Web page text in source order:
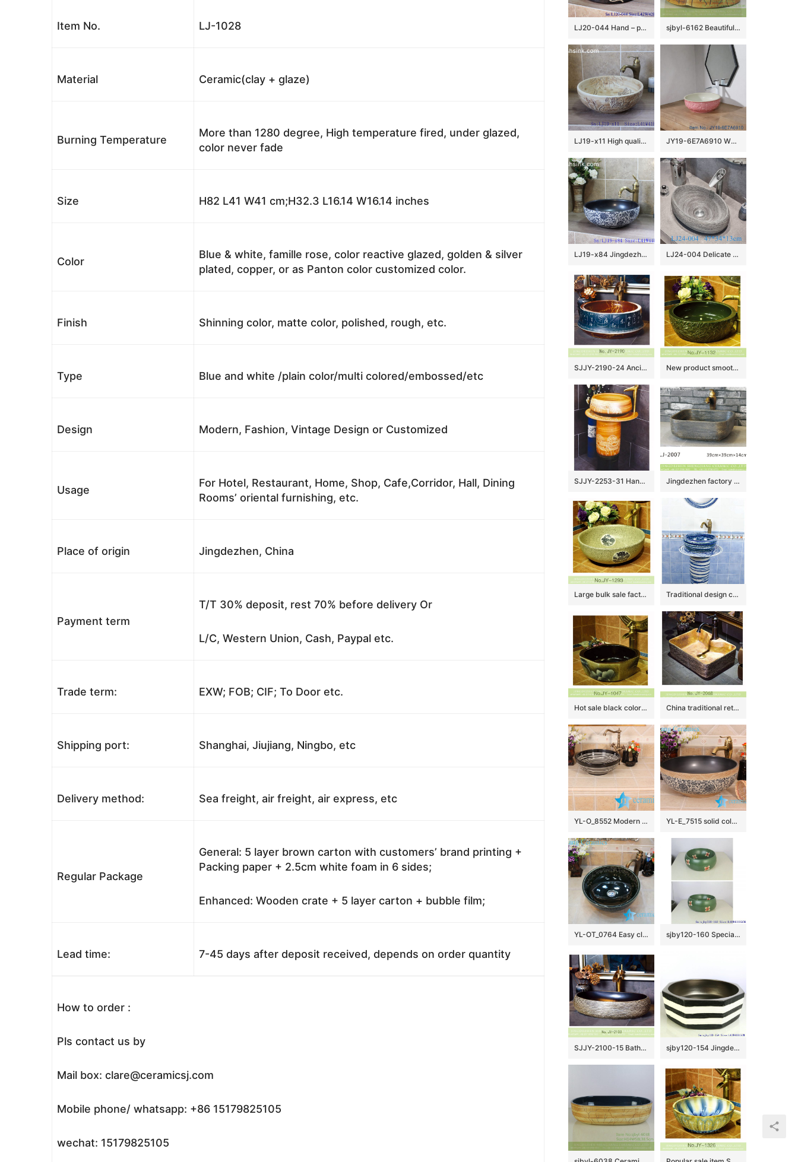
Item No. LJ-1028
Material Ceramic(clay + glaze)
Burning Temperature
More than 1280 degree, High temperature fired, under glazed,
color never fade
Size H82 L41 W41 cm;H32.3 L16.14 W16.14 inches
Color
Blue & white, famille rose, color reactive glazed, golden & silver
plated, copper, or as Panton color customized color.
Finish Shinning color, matte color, polished, rough, etc.
Type Blue and white /plain color/multi colored/embossed/etc
Design Modern, Fashion, Vintage Design or Customized
Usage
For Hotel, Restaurant, Home, Shop, Cafe,Corridor, Hall, Dining
Rooms’ oriental furnishing, etc.
Place of origin Jingdezhen, China
Payment term
T/T 30% deposit, rest 70% before delivery Or
L/C, Western Union, Cash, Paypal etc.
Trade term: EXW; FOB; CIF; To Door etc.
Shipping port: Shanghai, Jiujiang, Ningbo, etc
Delivery method: Sea freight, air freight, air express, etc
Regular Package
General: 5 layer brown carton with customers’ brand printing +
Packing paper + 2.5cm white foam in 6 sides;
Enhanced: Wooden crate + 5 layer carton + bubble film;
Lead time: 7-45 days after deposit received, depends on order quantity
How to order :
Pls contact us by
Mail box: clare@ceramicsj.com
Mobile phone/ whatsapp: +86 15179825105
wechat: 15179825105
LJ20-044 Hand – painted lotus pattern dark square washbasin sjbyl-6162 Beautiful Octagonal lavabo household red stone grain hand-painted daily high-grade lavabo
LJ19-x11 High quality matt carving lotus design ceramic sanitary ware JY19-6E7A6910 Wholesale artistic color glazed oval bathroom ceramic washbasin
LJ19-x84 Jingdezhen hand painted interlocking branches design ceramic art basin LJ24-004 Delicate colors Goose egg bathroom mall ceramic wash basin 2024 new
SJJY-2190-24 Ancient design blue surface with Chinese characters sanitary ware New product smooth ceramic hand craft wash hand basin SJJY-1132-21
SJJY-2253-31 Hand craft village design high quality column basin Jingdezhen factory direct wholesale durable dark color foursquare wash basin LJ-2007
Large bulk sale factory outlet marble ceramic with dragon pattern wash basin SJJY-1293-35 Traditional design ceramic art standing basin for bathroom decoration SJJY-1503-59
Hot sale black color smooth wall and painted flowers pattern surface octagonal shape lavabo SJJY-1047-12 China traditional retro style art vanity basin SJJY-1068-9
YL-O_8552 Modern type round outdoor vortex line pattern pottery wash basin YL-E_7515 solid color inside interlock branch lotus flower outside counter abover round ceramic wash basin bowl
YL-OT_0764 Easy cleaning ceramic black small kitchen sink sjby120-160 Special round washbasin with four petals of safflower pattern
SJJY-2100-15 Bathroom matte black inside and hand carved surface durable sink sjby120-154 Jingdezhen hand painted matte gold zebra pattern octagonal wash basin